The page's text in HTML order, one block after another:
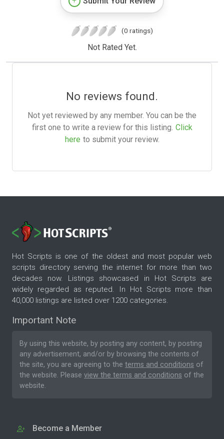
(0 ratings)
Not Rated Yet.
No reviews found.
Not yet reviewed by any member. You can be the
first one to write a review for this listing. Click
here to submit your review.
Hot Scripts is one of the oldest and most popular web
scripts directory serving the internet for more than two
decades now. Listings showcased in Hot Scripts are
widely regarded as reputed. In Hot Scripts more than
40,000 listings are listed over 1200 categories.
Important Note
By using this website, by posting any content, by posting
any advertisement, and/or by browsing the contents of
the site, you are agreeing to the terms and conditions of
the website. Please view the terms and conditions of the
website.
Become a Member